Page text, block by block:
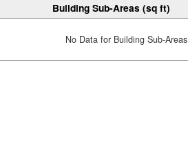
Building Sub-Areas (sq ft)
No Data for Building Sub-Areas